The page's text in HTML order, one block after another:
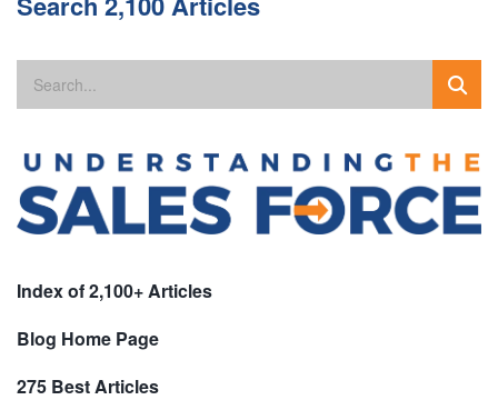
Index of 2,100+ Articles
Blog Home Page
275 Best Articles